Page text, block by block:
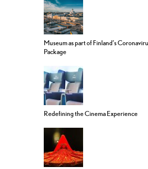
Museum as part of Finland’s
Package
Redefining the Cinema Experience